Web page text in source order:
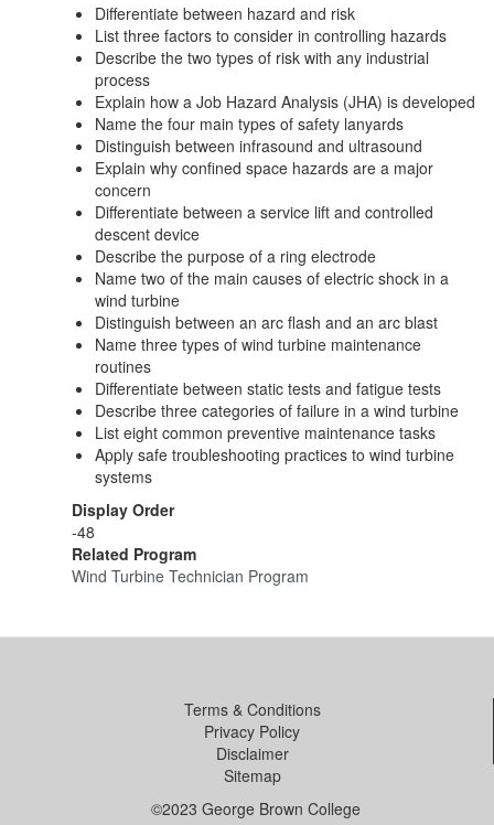
Differentiate between hazard and risk
List three factors to consider in controlling hazards
Describe the two types of risk with any industrial
process
Explain how a Job Hazard Analysis (JHA) is developed
Name the four main types of safety lanyards
Distinguish between infrasound and ultrasound
Explain why confined space hazards are a major
concern
Differentiate between a service lift and controlled
descent device
Describe the purpose of a ring electrode
Name two of the main causes of electric shock in a
wind turbine
Distinguish between an arc flash and an arc blast
Name three types of wind turbine maintenance
routines
Differentiate between static tests and fatigue tests
Describe three categories of failure in a wind turbine
List eight common preventive maintenance tasks
Apply safe troubleshooting practices to wind turbine
systems
Display Order
-48
Related Program
Wind Turbine Technician Program
Terms & Conditions
Privacy Policy
Disclaimer
Sitemap
©2023 George Brown College